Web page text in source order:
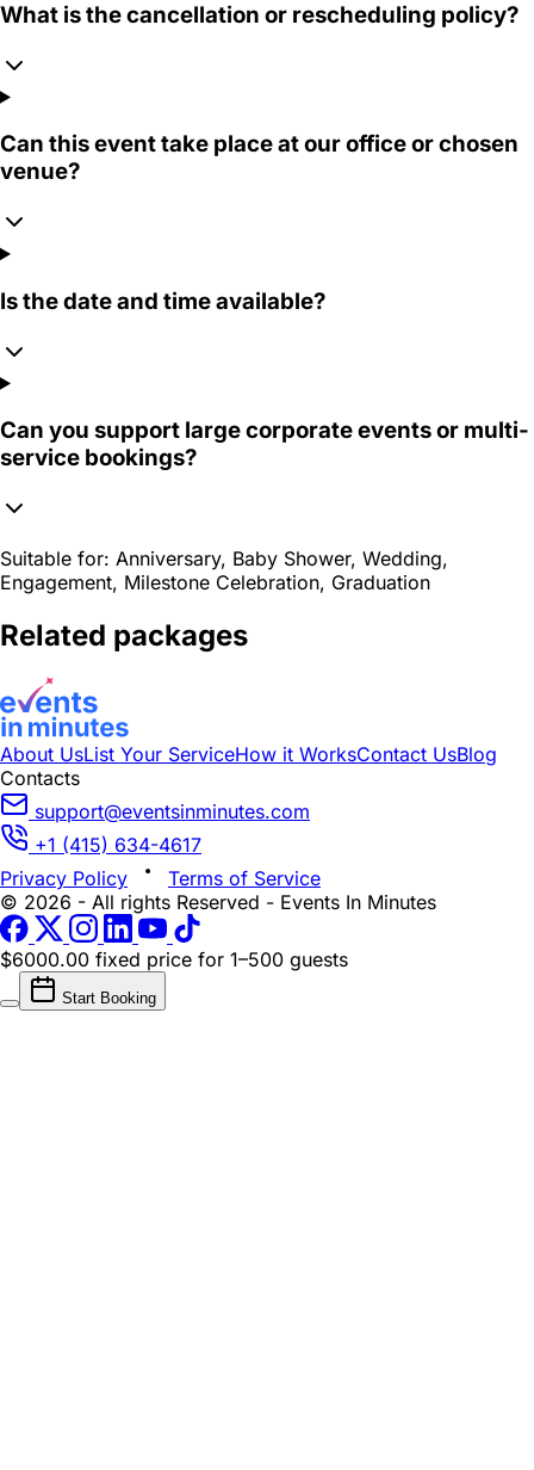
What is the cancellation or rescheduling policy?
Can this event take place at our office or chosen
venue?
Is the date and time available?
Can you support large corporate events or multi-
service bookings?
Suitable for: Anniversary, Baby Shower, Wedding,
Engagement, Milestone Celebration, Graduation
Related packages
About UsList Your ServiceHow it WorksContact UsBlog
Contacts
support@eventsinminutes.com
+1 (415) 634-4617
Privacy Policy
Terms of Service
© 2026 - All rights Reserved - Events In Minutes
$6000.00 fixed price for 1–500 guests
Start Booking